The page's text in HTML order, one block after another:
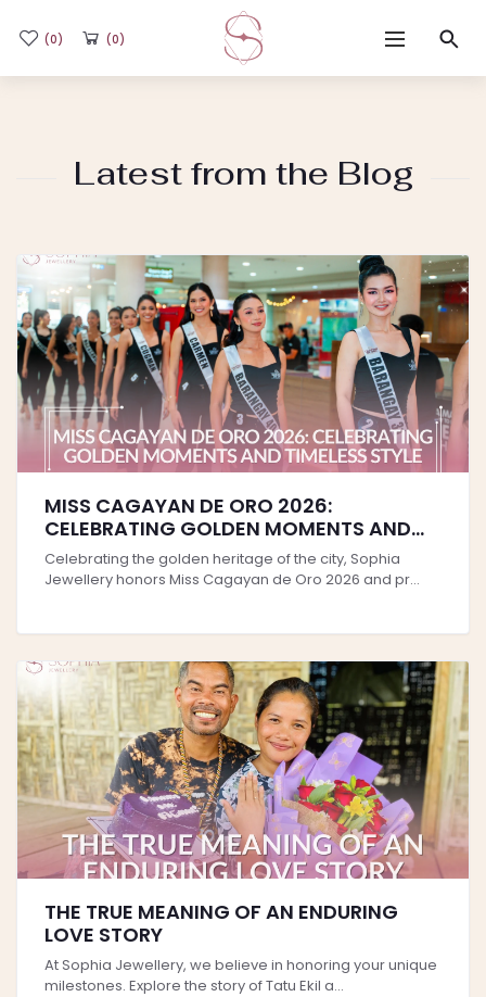
(0) (0)
Shop
Sub-brands
Blogs
Latest from the Blog
MISS CAGAYAN DE ORO 2026:
CELEBRATING GOLDEN MOMENTS AND
TIMELESS STYLE
Celebrating the golden heritage of the city, Sophia
Jewellery honors Miss Cagayan de Oro 2026 and pr...
THE TRUE MEANING OF AN ENDURING
LOVE STORY
At Sophia Jewellery, we believe in honoring your unique
milestones. Explore the story of Tatu Ekil a...